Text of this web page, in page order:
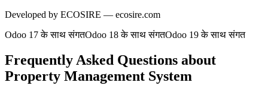
Developed by ECOSIRE — ecosire.com
Odoo 17 के साथ संगतOdoo 18 के साथ संगतOdoo 19 के साथ संगत
Frequently Asked Questions about
Property Management System